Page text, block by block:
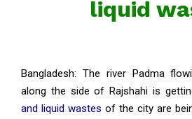
liquid
Bangladesh: The river Padma
along the side of Rajshahi is
and liquid wastes of the city are